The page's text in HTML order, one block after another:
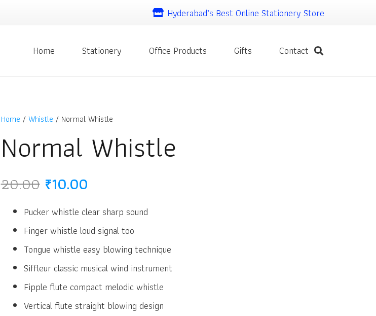
Hyderabad’s Best Online Stationery Store
Home Stationery Office Products Gifts Contact
Home /Whistle / Normal Whistle
Normal Whistle
20.00 Original
was:
₹20.00.
₹10.00Current
is:
₹10.00.
Pucker whistle clear sharp sound
Finger whistle loud signal too
Tongue whistle easy blowing technique
Siffleur classic musical wind instrument
Fipple flute compact melodic whistle
Vertical flute straight blowing design